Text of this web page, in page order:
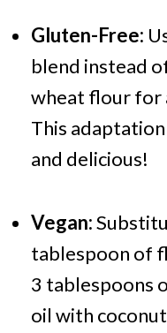
Gluten-Free:
blend instead
wheat flour for
This
and delicious!
Vegan:
tablespoon of
3 tablespoons
oil with